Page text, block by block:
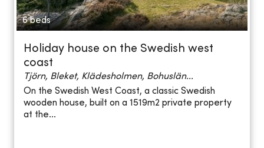
6 beds
Holiday house on the Swedish west
coast
Tjörn, Bleket, Klädesholmen, Bohuslän...
On the Swedish West Coast, a classic Swedish
wooden house, built on a 1519m2 private property
at the...